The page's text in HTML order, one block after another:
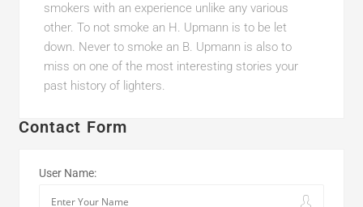
smokers with an experience unlike any various
other. To not smoke an H. Upmann is to be let
down. Never to smoke an B. Upmann is also to
miss on one of the most interesting stories your
past history of lighters.
Contact Form
User Name: